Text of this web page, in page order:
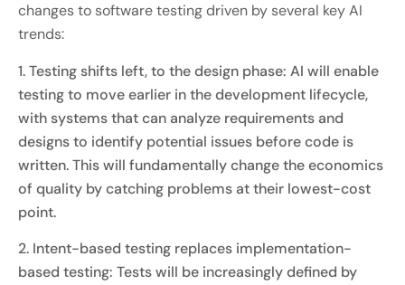
changes to software testing driven by several key AI
trends:
1. Testing shifts left, to the design phase: AI will enable
testing to move earlier in the development lifecycle,
with systems that can analyze requirements and
designs to identify potential issues before code is
written. This will fundamentally change the economics
of quality by catching problems at their lowest-cost
point.
2. Intent-based testing replaces implementation-
based testing: Tests will be increasingly defined by